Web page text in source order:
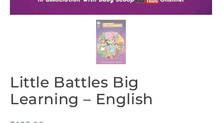
Little Battles Big
Learning – English